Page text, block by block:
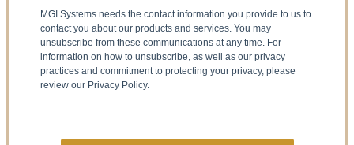
MGI Systems needs the contact information you provide to us to
contact you about our products and services. You may
unsubscribe from these communications at any time. For
information on how to unsubscribe, as well as our privacy
practices and commitment to protecting your privacy, please
review our Privacy Policy.